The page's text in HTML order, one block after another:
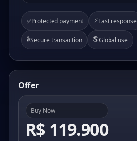
✅Protected payment ⚡Fast response
🔒Secure transaction 🌎Global use
Offer
Buy Now
R$ 119.900